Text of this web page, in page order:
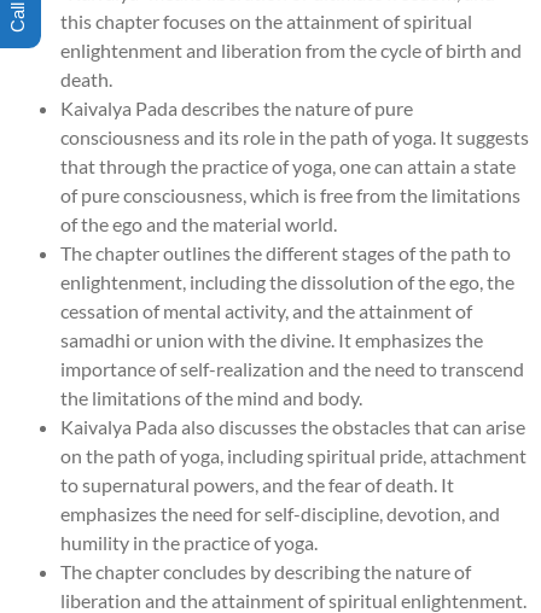
this chapter focuses on the attainment of spiritual
enlightenment and liberation from the cycle of birth and
death.
Kaivalya Pada describes the nature of pure
consciousness and its role in the path of yoga. It suggests
that through the practice of yoga, one can attain a state
of pure consciousness, which is free from the limitations
of the ego and the material world.
The chapter outlines the different stages of the path to
enlightenment, including the dissolution of the ego, the
cessation of mental activity, and the attainment of
samadhi or union with the divine. It emphasizes the
importance of self-realization and the need to transcend
the limitations of the mind and body.
Kaivalya Pada also discusses the obstacles that can arise
on the path of yoga, including spiritual pride, attachment
to supernatural powers, and the fear of death. It
emphasizes the need for self-discipline, devotion, and
humility in the practice of yoga.
The chapter concludes by describing the nature of
liberation and the attainment of spiritual enlightenment.